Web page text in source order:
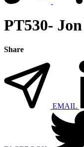
PT530- Jon
Share
EMAIL